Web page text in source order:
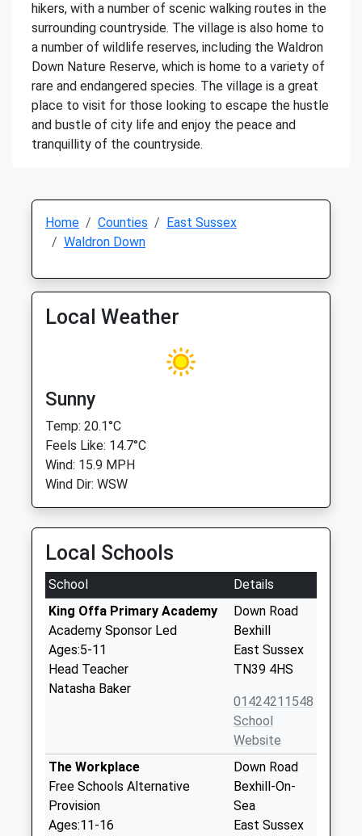
hikers, with a number of scenic walking routes in the
surrounding countryside. The village is also home to
a number of wildlife reserves, including the Waldron
Down Nature Reserve, which is home to a variety of
rare and endangered species. The village is a great
place to visit for those looking to escape the hustle
and bustle of city life and enjoy the peace and
tranquillity of the countryside.
Home Counties
East Sussex
Waldron Down
Local Weather
Sunny
Temp: 20.1°C
Feels Like: 14.7°C
Wind: 15.9 MPH
Wind Dir: WSW
Local Schools
School
Details
King Offa Primary Academy
Academy Sponsor Led
Ages:5-11
Head Teacher
Natasha Baker
Down Road
Bexhill
East Sussex
TN39 4HS
01424211548
School
Website
The Workplace
Free Schools Alternative
Provision
Ages:11-16
Down Road
Bexhill-On-
Sea
East Sussex